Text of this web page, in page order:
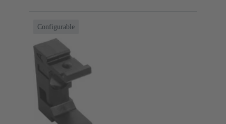
Configurable